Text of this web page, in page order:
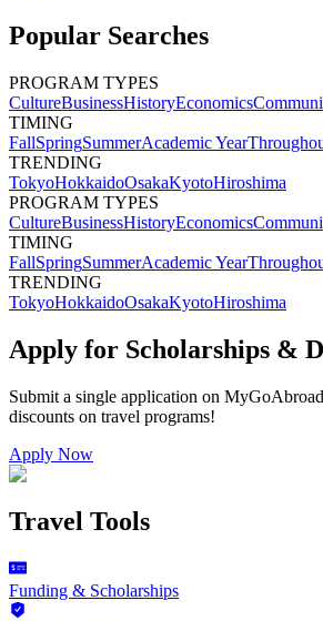
Popular Searches
PROGRAM TYPES
CultureBusinessHistoryEconomics
TIMING
FallSpringSummerAcademic Year
TRENDING
TokyoHokkaidoOsakaKyotoHiroshima
PROGRAM TYPES
CultureBusinessHistoryEconomics
TIMING
FallSpringSummerAcademic Year
TRENDING
TokyoHokkaidoOsakaKyotoHiroshima
Apply for Scholarships &
Submit a single application on MyGoAbroad
discounts on travel programs!
Apply Now
Travel Tools
Funding & Scholarships